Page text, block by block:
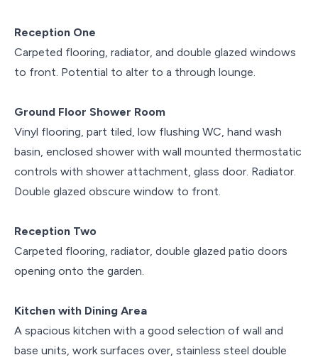
Reception One
Carpeted flooring, radiator, and double glazed windows
to front. Potential to alter to a through lounge.
Ground Floor Shower Room
Vinyl flooring, part tiled, low flushing WC, hand wash
basin, enclosed shower with wall mounted thermostatic
controls with shower attachment, glass door. Radiator.
Double glazed obscure window to front.
Reception Two
Carpeted flooring, radiator, double glazed patio doors
opening onto the garden.
Kitchen with Dining Area
A spacious kitchen with a good selection of wall and
base units, work surfaces over, stainless steel double